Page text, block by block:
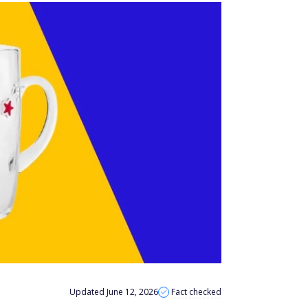
Updated June 12, 2026 Fact checked